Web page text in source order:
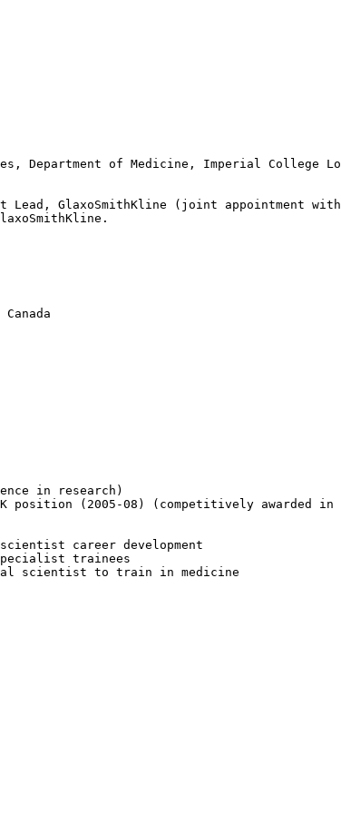
Department of Medicine, Imperial College
Lead, GlaxoSmithKline (joint appointment
in research)
position (2005-08) (competitively
career development
trainees
scientist to train in medicine